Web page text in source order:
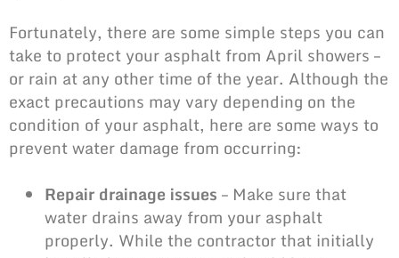
Fortunately, there are some simple steps you can
take to protect your asphalt from April showers –
or rain at any other time of the year. Although the
exact precautions may vary depending on the
condition of your asphalt, here are some ways to
prevent water damage from occurring:
Repair drainage issues – Make sure that
water drains away from your asphalt
properly. While the contractor that initially